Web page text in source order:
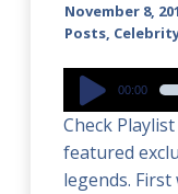
November 8,
Posts,
Audio
Player
00:00
Check
featured
legends.